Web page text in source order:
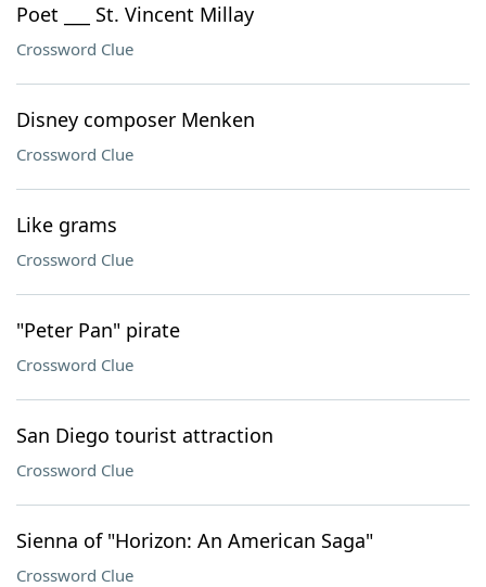
Poet ___ St. Vincent Millay
Crossword Clue
Disney composer Menken
Crossword Clue
Like grams
Crossword Clue
"Peter Pan" pirate
Crossword Clue
San Diego tourist attraction
Crossword Clue
Sienna of "Horizon: An American Saga"
Crossword Clue